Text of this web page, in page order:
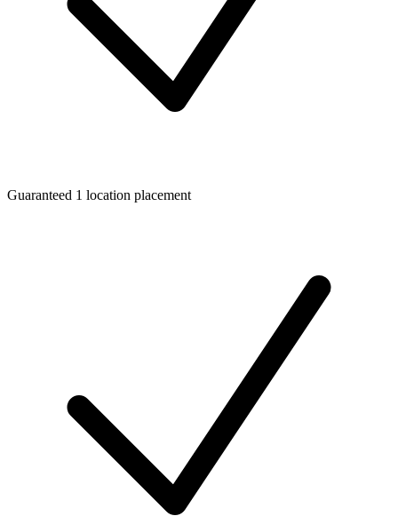
Guaranteed 1 location placement